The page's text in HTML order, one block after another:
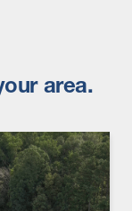
area.